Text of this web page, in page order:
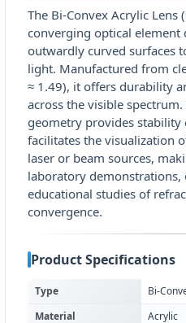
The Bi-Convex Acrylic
converging optical element
outwardly curved surfaces
light. Manufactured from
≈ 1.49), it offers durability
across the visible
geometry provides stability
facilitates the visualization
laser or beam sources,
laboratory demonstrations,
educational studies of
convergence.
Product Specifications
Type
Bi-
Material
Acrylic